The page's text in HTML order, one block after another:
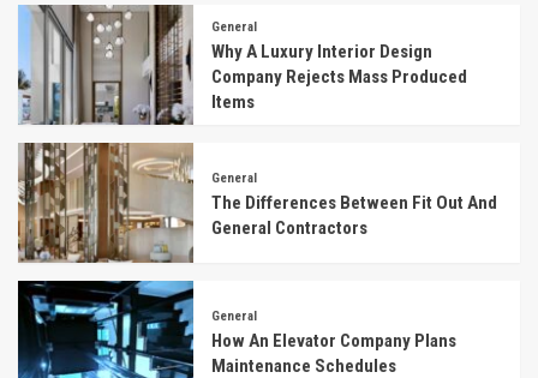
General
Why A Luxury Interior Design
Company Rejects Mass Produced
Items
General
The Differences Between Fit Out And
General Contractors
General
How An Elevator Company Plans
Maintenance Schedules